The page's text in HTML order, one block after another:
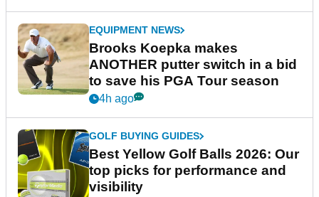
EQUIPMENT NEWS
Brooks Koepka makes
ANOTHER putter switch in a bid
to save his PGA Tour season
4h ago
GOLF BUYING GUIDES
Best Yellow Golf Balls 2026: Our
top picks for performance and
visibility